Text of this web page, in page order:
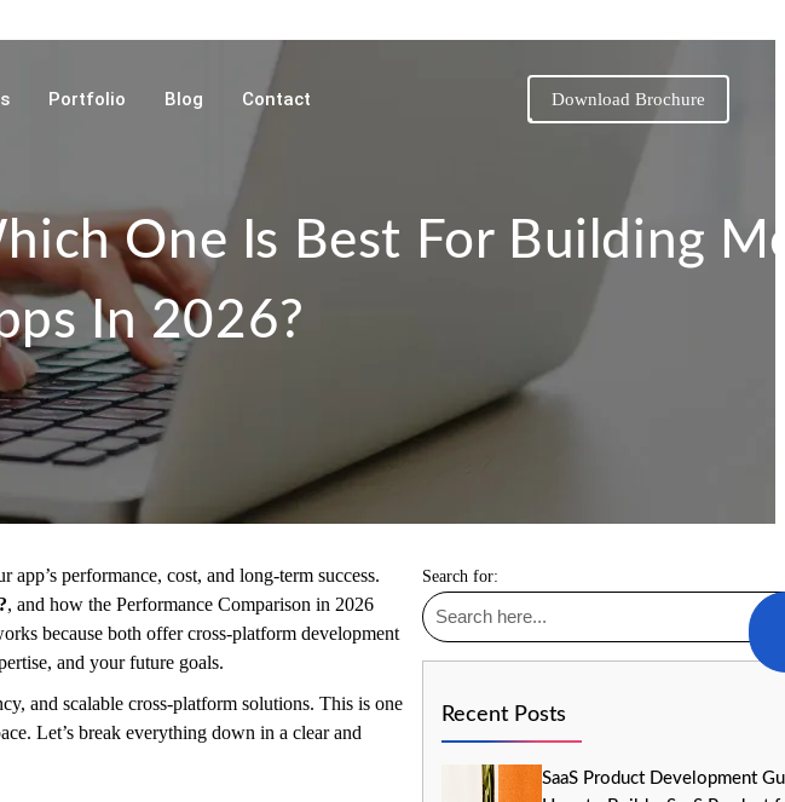
Portfolio Blog Contact Download Brochure
One Is Best For Building
In 2026?
performance, cost, and long-term success.
, and how the Performance Comparison in 2026
because both offer cross-platform development
and your future goals.
and scalable cross-platform solutions. This is one
Let’s break everything down in a clear and
Search for:
Recent Posts
SaaS Product Development